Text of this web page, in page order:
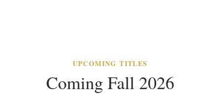
UPCOMING TITLES
Coming Fall 2026